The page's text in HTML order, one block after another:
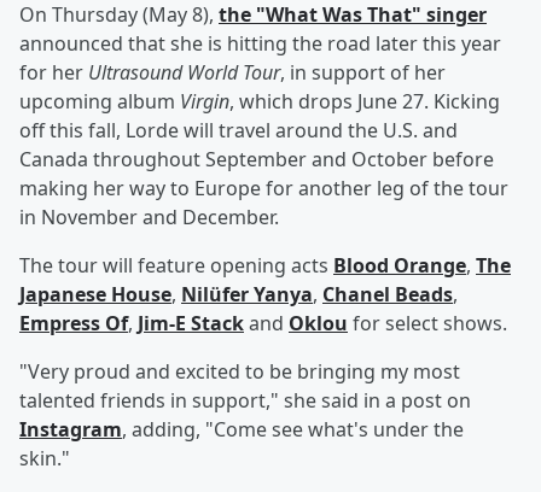
On Thursday (May 8), the "What Was That" singer
announced that she is hitting the road later this year
for her Ultrasound World Tour, in support of her
upcoming album Virgin, which drops June 27. Kicking
off this fall, Lorde will travel around the U.S. and
Canada throughout September and October before
making her way to Europe for another leg of the tour
in November and December.
The tour will feature opening acts Blood Orange, The
Japanese House, Nilüfer Yanya, Chanel Beads,
Empress Of, Jim-E Stackand Oklou for select shows.
"Very proud and excited to be bringing my most
talented friends in support," she said in a post on
Instagram, adding, "Come see what's under the
skin."